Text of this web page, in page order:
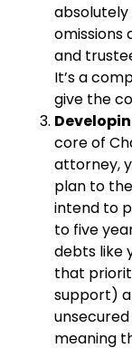
absolutely
omissions
and
It’s a
give the
core of
attorney,
plan to
intend to
to five
debts like
that
support)
meaning